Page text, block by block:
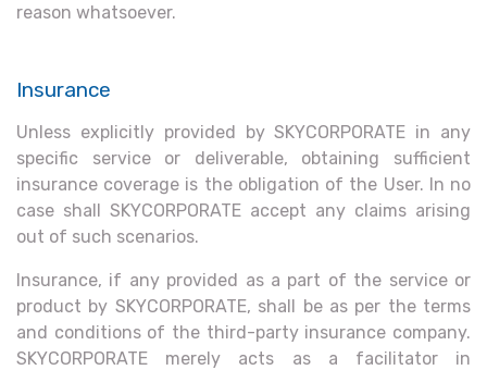
reason whatsoever.
Insurance
Unless explicitly provided by SKYCORPORATE in any
specific service or deliverable, obtaining sufficient
insurance coverage is the obligation of the User. In no
case shall SKYCORPORATE accept any claims arising
out of such scenarios.
Insurance, if any provided as a part of the service or
product by SKYCORPORATE, shall be as per the terms
and conditions of the third-party insurance company.
SKYCORPORATE merely acts as a facilitator in